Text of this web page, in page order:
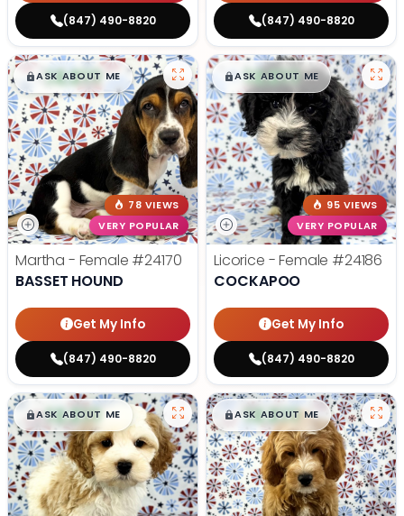
(847) 490-8820 (847) 490-8820
$█,█99
ASK ABOUT ME
78 VIEWS
VERY POPULAR
Martha - Female #24170
BASSET HOUND
Get My Info
(847) 490-8820
$█,█99
ASK ABOUT ME
95 VIEWS
VERY POPULAR
Licorice - Female #24186
COCKAPOO
Get My Info
(847) 490-8820
$█,█99
ASK ABOUT ME $█,█99
ASK ABOUT ME